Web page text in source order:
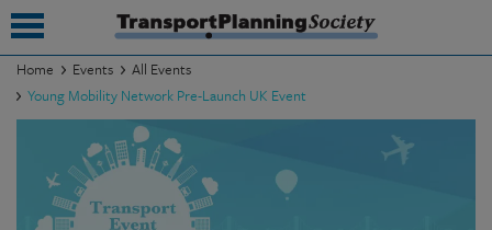
Home Events
All Events
Young Mobility Network Pre-Launch UK Event